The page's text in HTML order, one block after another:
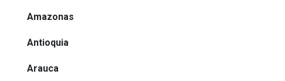
Amazonas
Antioquia
Arauca